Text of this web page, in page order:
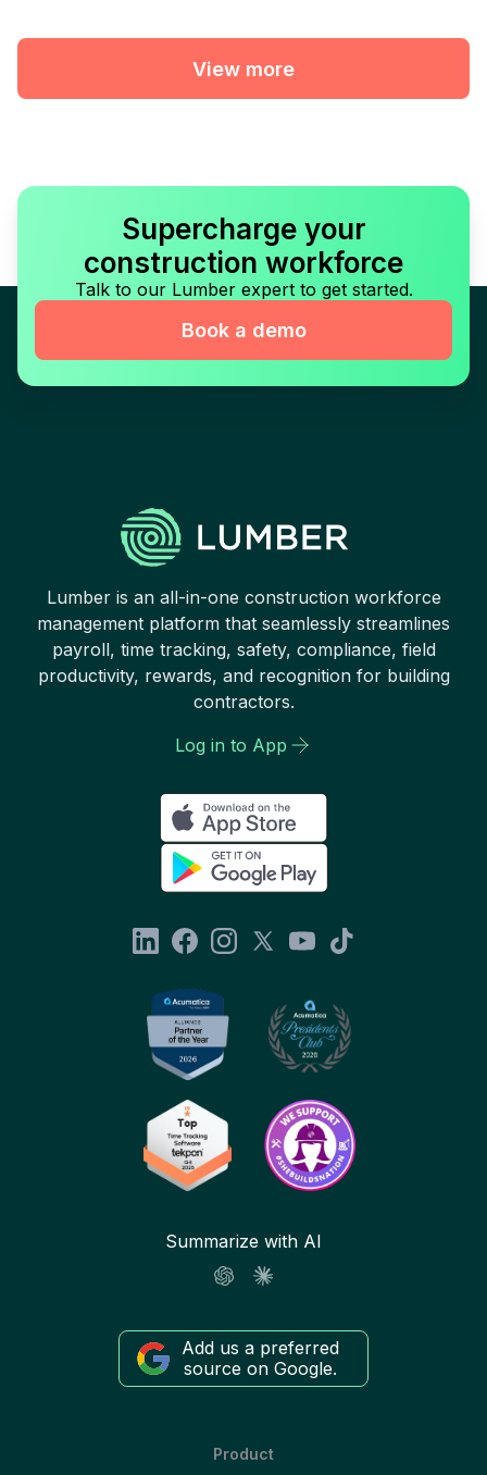
View more
Supercharge your
construction workforce
Talk to our Lumber expert to get started.
Book a demo
Lumber is an all-in-one construction workforce
management platform that seamlessly streamlines
payroll, time tracking, safety, compliance, field
productivity, rewards, and recognition for building
contractors.
Log in to App
Summarize with AI
Add us a preferred
source on Google.
Product